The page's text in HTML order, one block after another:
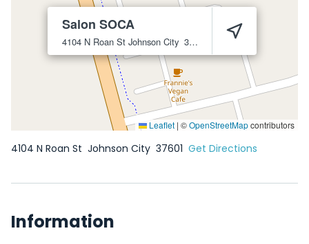
Salon SOCA
4104 N Roan St Johnson City 37601
Leaflet | ©OpenStreetMapcontributors
4104 N Roan St Johnson City 37601 Get Directions
Information